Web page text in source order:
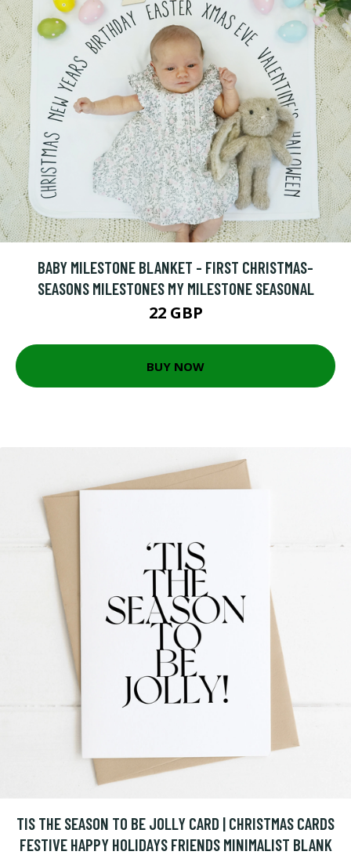
BABY MILESTONE BLANKET - FIRST CHRISTMAS-
SEASONS MILESTONES MY MILESTONE SEASONAL
22 GBP
BUY NOW
TIS THE SEASON TO BE JOLLY CARD | CHRISTMAS CARDS
FESTIVE HAPPY HOLIDAYS FRIENDS MINIMALIST BLANK